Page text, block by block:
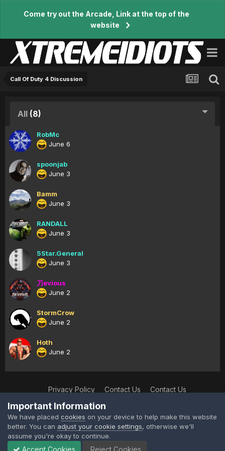
Come try out the Arcade, Link at the top of the
website
Call Of Duty 4 Discussion
All (8)
RobMc
June 6
spoonjab
June 3
Bamm
June 3
RANDALL
June 3
5Star.General
June 3
刀evious
June 2
StormCrow
June 2
Hoth
June 2
Privacy Policy Contact Us Contact Us
XtremeIdiots
Powered by Invision Community
Important Information
We have placed cookies on your device to help make this website
better. You can adjust your cookie settings, otherwise we'll
assume you're okay to continue.
Accept Cookies Reject Cookies